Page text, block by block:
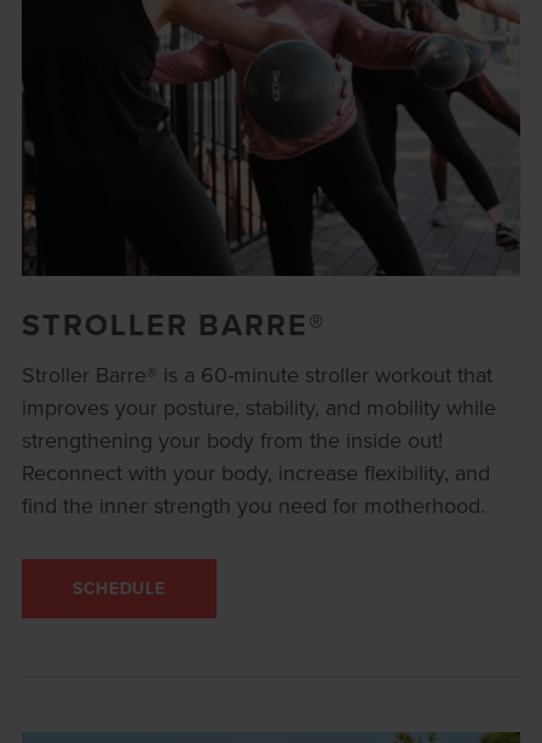
STROLLER BARRE®
Stroller Barre® is a 60-minute stroller workout that
improves your posture, stability, and mobility while
strengthening your body from the inside out!
Reconnect with your body, increase flexibility, and
find the inner strength you need for motherhood.
SCHEDULE